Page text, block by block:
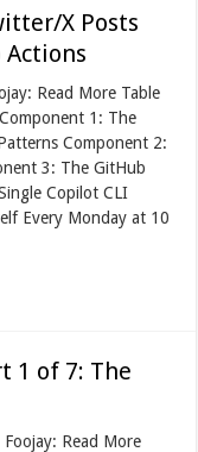
X Posts
Actions
Read More Table
1: The
Component 2:
3: The GitHub
Copilot CLI
Every Monday at 10
1 of 7: The
Read More